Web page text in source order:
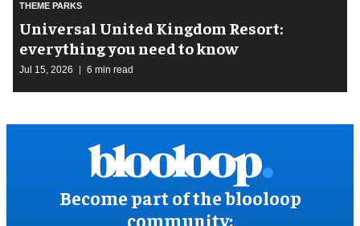
THEME PARKS
Universal United Kingdom Resort:
everything you need to know
Jul 15, 2026 6 min read
Become part of the blooloop
community: